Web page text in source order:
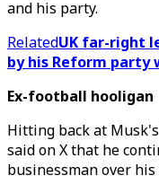
and his party.
RelatedUK far-right
by his Reform party
Ex-football hooligan
Hitting back at
said on X that he
businessman over